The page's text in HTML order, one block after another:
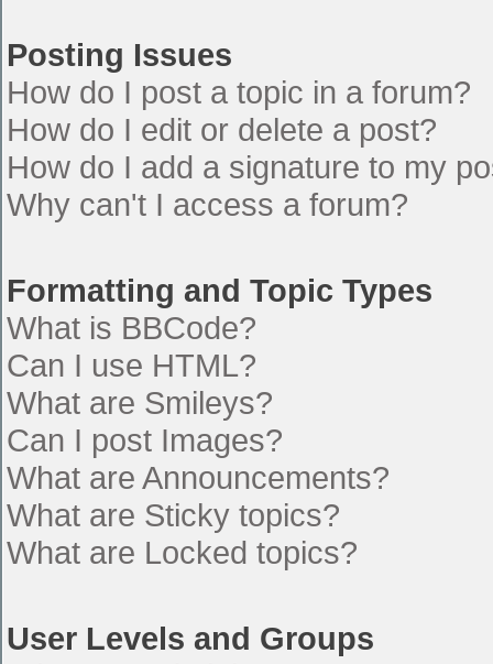
Posting Issues
How do I post a topic in a forum?
How do I edit or delete a post?
How do I add a signature to my
Why can't I access a forum?
Formatting and Topic Types
What is BBCode?
Can I use HTML?
What are Smileys?
Can I post Images?
What are Announcements?
What are Sticky topics?
What are Locked topics?
User Levels and Groups